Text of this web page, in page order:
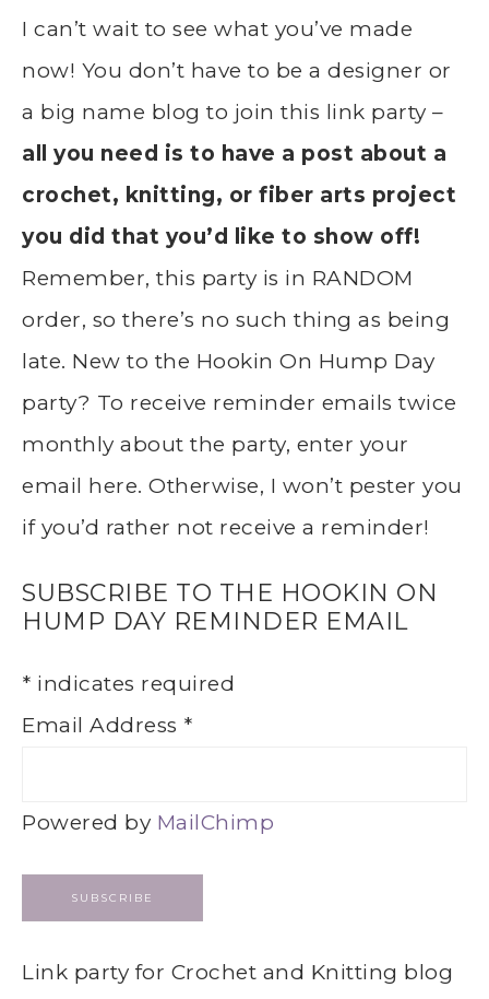
I can’t wait to see what you’ve made
now! You don’t have to be a designer or
a big name blog to join this link party –
all you need is to have a post about a
crochet, knitting, or fiber arts project
you did that you’d like to show off!
Remember, this party is in RANDOM
order, so there’s no such thing as being
late. New to the Hookin On Hump Day
party? To receive reminder emails twice
monthly about the party, enter your
email here. Otherwise, I won’t pester you
if you’d rather not receive a reminder!
SUBSCRIBE TO THE HOOKIN ON
HUMP DAY REMINDER EMAIL
* indicates required
Email Address *
Powered by MailChimp
Link party for Crochet and Knitting blog